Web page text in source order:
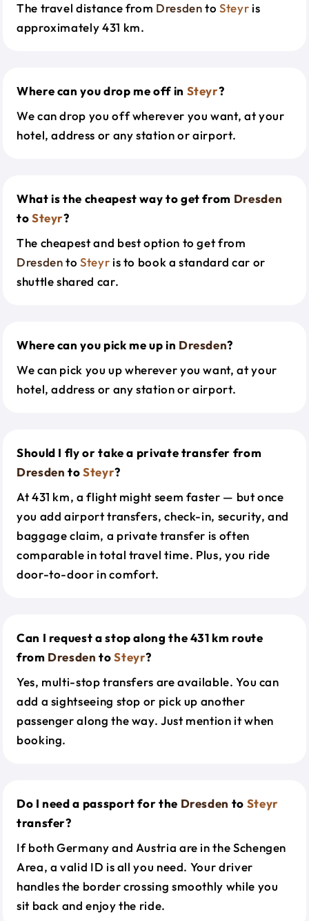
The travel distance from DresdentoSteyr is
approximately 431 km.
Where can you drop me off in Steyr?
We can drop you off wherever you want, at your
hotel, address or any station or airport.
What is the cheapest way to get from Dresden
toSteyr?
The cheapest and best option to get from
DresdentoSteyr is to book a standard car or
shuttle shared car.
Where can you pick me up in Dresden?
We can pick you up wherever you want, at your
hotel, address or any station or airport.
Should I fly or take a private transfer from
Dresden toSteyr?
At 431 km, a flight might seem faster — but once
you add airport transfers, check-in, security, and
baggage claim, a private transfer is often
comparable in total travel time. Plus, you ride
door-to-door in comfort.
Can I request a stop along the 431 km route
from Dresden toSteyr?
Yes, multi-stop transfers are available. You can
add a sightseeing stop or pick up another
passenger along the way. Just mention it when
booking.
Do I need a passport for the Dresden to Steyr
transfer?
If both Germany and Austria are in the Schengen
Area, a valid ID is all you need. Your driver
handles the border crossing smoothly while you
sit back and enjoy the ride.